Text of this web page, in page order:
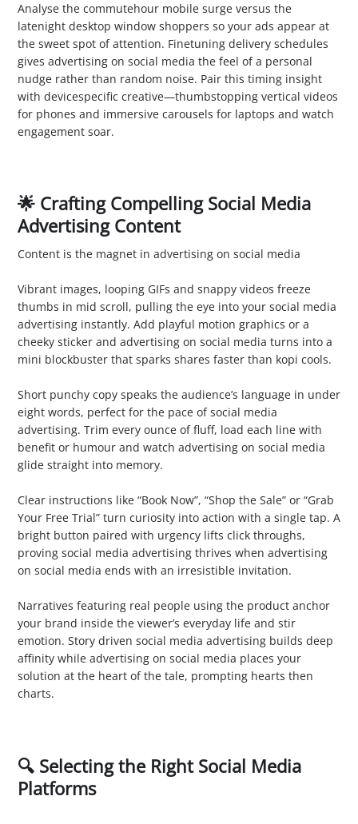
Analyse the commutehour mobile surge versus the
latenight desktop window shoppers so your ads appear at
the sweet spot of attention. Finetuning delivery schedules
gives advertising on social media the feel of a personal
nudge rather than random noise. Pair this timing insight
with devicespecific creative—thumbstopping vertical videos
for phones and immersive carousels for laptops and watch
engagement soar.
🌟 Crafting Compelling Social Media
Advertising Content
Content is the magnet in advertising on social media
Vibrant images, looping GIFs and snappy videos freeze
thumbs in mid scroll, pulling the eye into your social media
advertising instantly. Add playful motion graphics or a
cheeky sticker and advertising on social media turns into a
mini blockbuster that sparks shares faster than kopi cools.
Short punchy copy speaks the audience’s language in under
eight words, perfect for the pace of social media
advertising. Trim every ounce of fluff, load each line with
benefit or humour and watch advertising on social media
glide straight into memory.
Clear instructions like “Book Now”, “Shop the Sale” or “Grab
Your Free Trial” turn curiosity into action with a single tap. A
bright button paired with urgency lifts click throughs,
proving social media advertising thrives when advertising
on social media ends with an irresistible invitation.
Narratives featuring real people using the product anchor
your brand inside the viewer’s everyday life and stir
emotion. Story driven social media advertising builds deep
affinity while advertising on social media places your
solution at the heart of the tale, prompting hearts then
charts.
🔍 Selecting the Right Social Media
Platforms